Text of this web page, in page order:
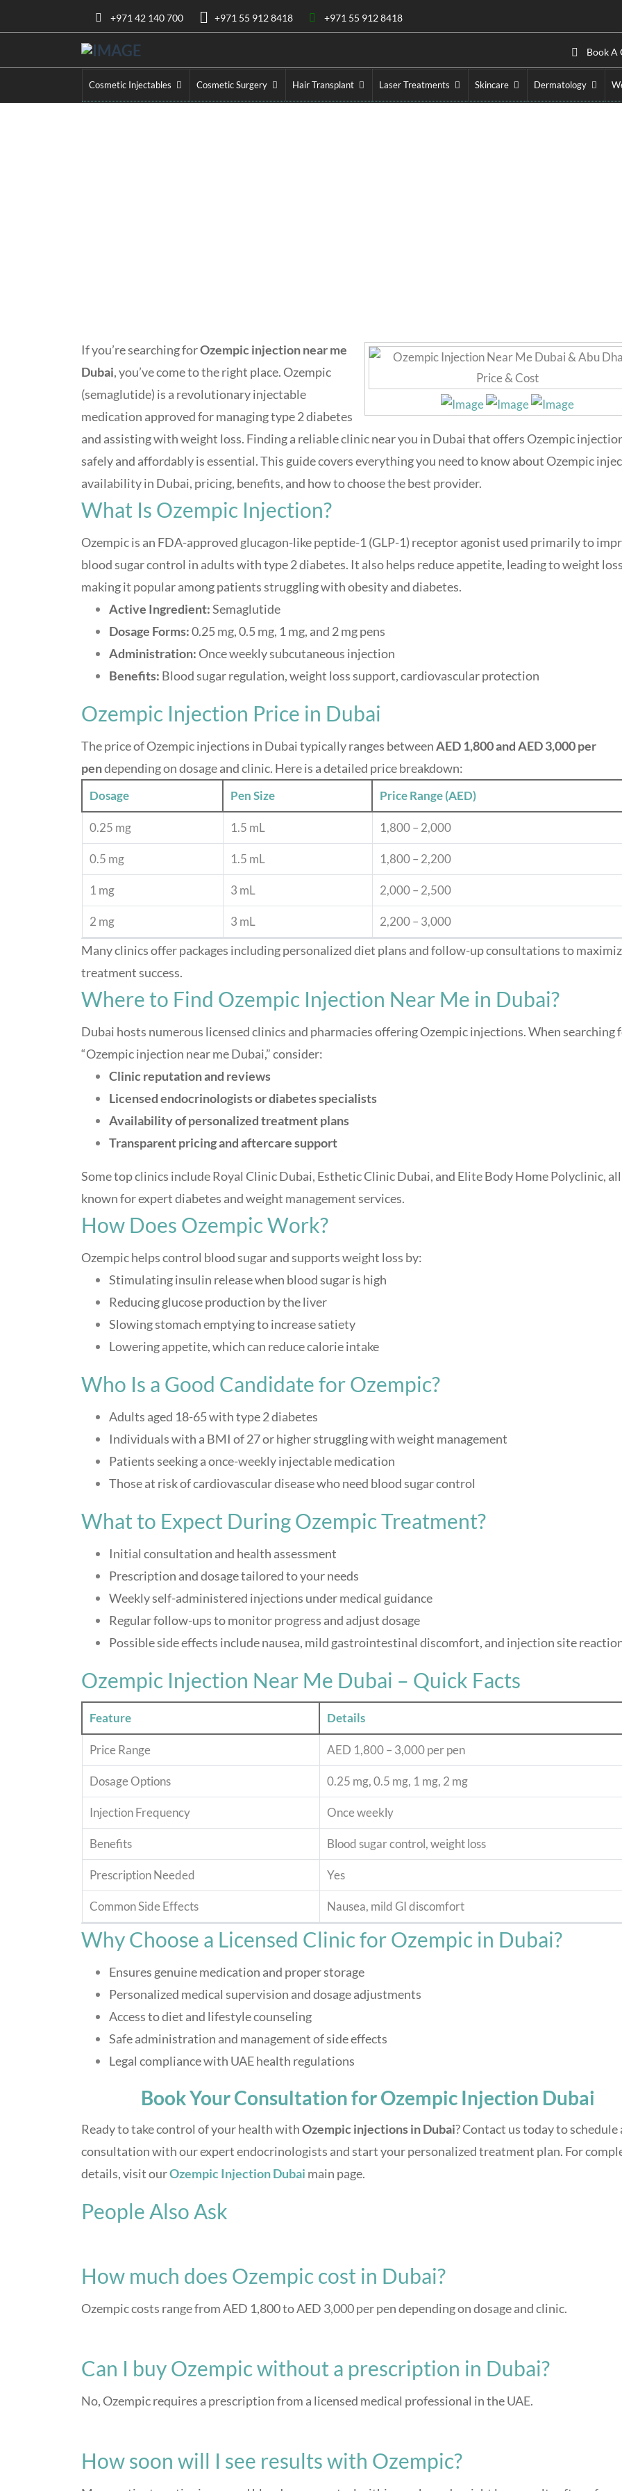
+971 42 140 700 +971 55 912 8418 +971 55 912 8418
Book A
Cosmetic Injectables Cosmetic Surgery Hair Transplant Laser Treatments Skincare Dermatology
If you’re searching forOzempic injection near me
Dubai, you’ve come to the right place. Ozempic
(semaglutide) is a revolutionary injectable
medication approved for managing type 2 diabetes
and assisting with weight loss. Finding a reliable clinic near you in Dubai that offers Ozempic
safely and affordably is essential. This guide covers everything you need to know about Ozempic
availability in Dubai, pricing, benefits, and how to choose the best provider.
What Is Ozempic Injection?
Ozempic is an FDA-approved glucagon-like peptide-1 (GLP-1) receptor agonist used primarily to
blood sugar control in adults with type 2 diabetes. It also helps reduce appetite, leading to weight
making it popular among patients struggling with obesity and diabetes.
Active Ingredient:Semaglutide
Dosage Forms:0.25 mg, 0.5 mg, 1 mg, and 2 mg pens
Administration: Once weekly subcutaneous injection
Benefits: Blood sugar regulation, weight loss support, cardiovascular protection
Ozempic Injection Price in Dubai
The price of Ozempic injections in Dubai typically ranges betweenAED 1,800 and AED 3,000 per
pendepending on dosage and clinic. Here is a detailed price breakdown:
Dosage Pen Size Price Range (AED)
0.25 mg 1.5 mL 1,800 – 2,000
0.5 mg 1.5 mL 1,800 – 2,200
1 mg 3 mL 2,000 – 2,500
2 mg 3 mL 2,200 – 3,000
Many clinics offer packages including personalized diet plans and follow-up consultations to
treatment success.
Where to Find Ozempic Injection Near Me in Dubai?
Dubai hosts numerous licensed clinics and pharmacies offering Ozempic injections. When searching
“Ozempic injection near me Dubai,” consider:
Clinic reputation and reviews
Licensed endocrinologists or diabetes specialists
Availability of personalized treatment plans
Transparent pricing and aftercare support
Some top clinics include Royal Clinic Dubai, Esthetic Clinic Dubai, and Elite Body Home Polyclinic, all
known for expert diabetes and weight management services.
How Does Ozempic Work?
Ozempic helps control blood sugar and supports weight loss by:
Stimulating insulin release when blood sugar is high
Reducing glucose production by the liver
Slowing stomach emptying to increase satiety
Lowering appetite, which can reduce calorie intake
Who Is a Good Candidate for Ozempic?
Adults aged 18-65 with type 2 diabetes
Individuals with a BMI of 27 or higher struggling with weight management
Patients seeking a once-weekly injectable medication
Those at risk of cardiovascular disease who need blood sugar control
What to Expect During Ozempic Treatment?
Initial consultation and health assessment
Prescription and dosage tailored to your needs
Weekly self-administered injections under medical guidance
Regular follow-ups to monitor progress and adjust dosage
Possible side effects include nausea, mild gastrointestinal discomfort, and injection site
Ozempic Injection Near Me Dubai – Quick Facts
Feature Details
Price Range AED 1,800 – 3,000 per pen
Dosage Options 0.25 mg, 0.5 mg, 1 mg, 2 mg
Injection Frequency Once weekly
Benefits Blood sugar control, weight loss
Prescription Needed Yes
Common Side Effects Nausea, mild GI discomfort
Why Choose a Licensed Clinic for Ozempic in Dubai?
Ensures genuine medication and proper storage
Personalized medical supervision and dosage adjustments
Access to diet and lifestyle counseling
Safe administration and management of side effects
Legal compliance with UAE health regulations
Book Your Consultation for Ozempic Injection Dubai
Ready to take control of your health withOzempic injections in Dubai? Contact us today to schedule
consultation with our expert endocrinologists and start your personalized treatment plan. For
details, visit ourOzempic Injection Dubai main page.
People Also Ask
How much does Ozempic cost in Dubai?
Ozempic costs range from AED 1,800 to AED 3,000 per pen depending on dosage and clinic.
Can I buy Ozempic without a prescription in Dubai?
No, Ozempic requires a prescription from a licensed medical professional in the UAE.
How soon will I see results with Ozempic?